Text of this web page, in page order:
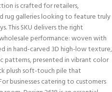
is crafted for retailers,
rug galleries looking to feature truly
This SKU delivers the right
performance: woven with
in hand-carved 3D high-low texture,
patterns, presented in vibrant color
plush soft-touch pile that
businesses catering to customers